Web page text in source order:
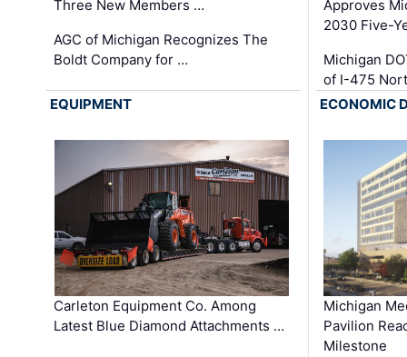
Three New Members …
AGC of Michigan Recognizes The
Boldt Company for …
Approves
2030 Five-
Michigan
of I-475
EQUIPMENT
Carleton Equipment Co. Among
Latest Blue Diamond Attachments …
ECONOMIC
Michigan
Pavilion
Milestone